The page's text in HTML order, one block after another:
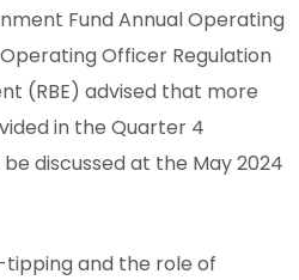
Fund Annual Operating
Officer Regulation
(RBE) advised that more
in the Quarter 4
discussed at the May 2024
tipping and the role of